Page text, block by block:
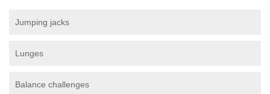
Jumping jacks
Lunges
Balance challenges